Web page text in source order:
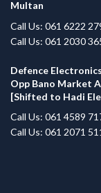
Multan
Call Us: 061 6222
Call Us: 061 2030
Defence Electronics
Opp Bano Market
[Shifted to Hadi
Call Us: 061 4589
Call Us: 061 2071